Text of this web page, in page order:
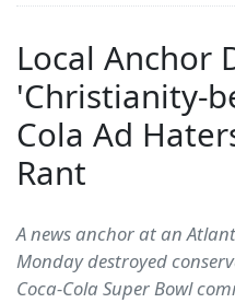
Local Anchor
'Christianity-
Cola Ad
Rant
A news anchor at an
Monday destroyed
Coca-Cola Super Bowl